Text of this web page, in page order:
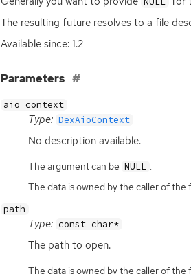
The resulting future resolves to a file
Available since: 1.2
Parameters
aio_context
Type: DexAioContext
No description available.
The argument can be NULL .
The data is owned by the caller of the
path
Type: const char*
The path to open.
The data is owned by the caller of the